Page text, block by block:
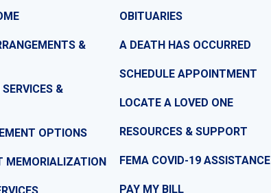
&
&
OPTIONS
MEMORIALIZATION
OBITUARIES
A DEATH HAS OCCURRED
SCHEDULE APPOINTMENT
LOCATE A LOVED ONE
RESOURCES & SUPPORT
FEMA COVID-19 ASSISTANCE
PAY MY BILL